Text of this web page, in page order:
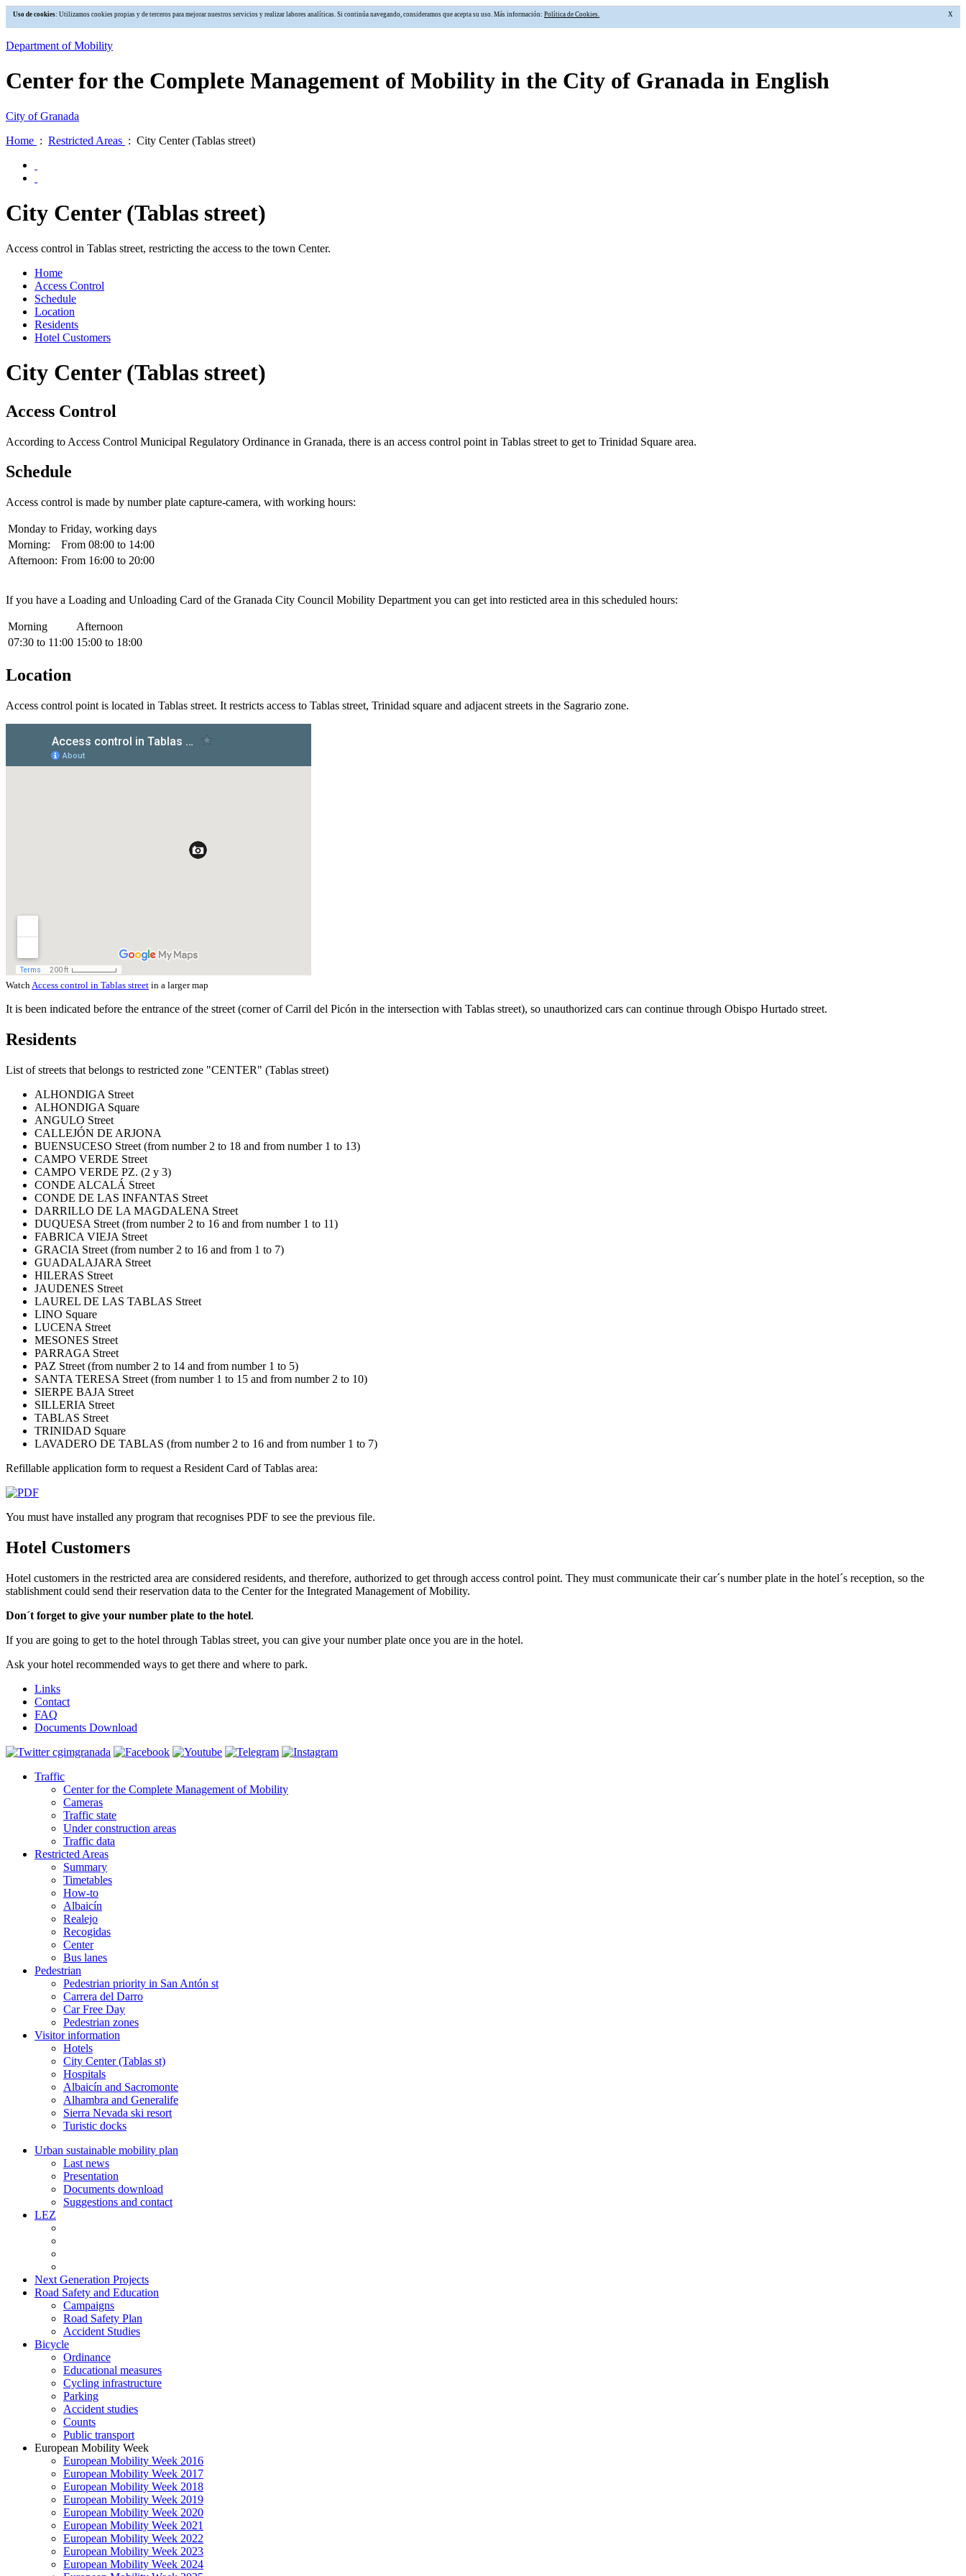
Uso de cookies: Utilizamos cookies propias y de terceros para mejorar nuestros servicios y realizar labores analíticas. Si continúa navegando, consideramos que acepta su uso. Más información: Política de Cookies. X
Department of Mobility
Center for the Complete Management of Mobility in the City of Granada in English
City of Granada
Home : Restricted Areas : City Center (Tablas street)
City Center (Tablas street)
Access control in Tablas street, restricting the access to the town Center.
Home
Access Control
Schedule
Location
Residents
Hotel Customers
City Center (Tablas street)
Access Control
According to Access Control Municipal Regulatory Ordinance in Granada, there is an access control point in Tablas street to get to Trinidad Square area.
Schedule
Access control is made by number plate capture-camera, with working hours:
Monday to Friday, working days
Morning:
From 08:00 to 14:00
Afternoon: From 16:00 to 20:00
If you have a Loading and Unloading Card of the Granada City Council Mobility Department you can get into resticted area in this scheduled hours:
Morning
Afternoon
07:30 to 11:00 15:00 to 18:00
Location
Access control point is located in Tablas street. It restricts access to Tablas street, Trinidad square and adjacent streets in the Sagrario zone.
WatchAccess control in Tablas street in a larger map
It is been indicated before the entrance of the street (corner of Carril del Picón in the intersection with Tablas street), so unauthorized cars can continue through Obispo Hurtado street.
Residents
List of streets that belongs to restricted zone "CENTER" (Tablas street)
ALHONDIGA Street
ALHONDIGA Square
ANGULO Street
CALLEJÓN DE ARJONA
BUENSUCESO Street (from number 2 to 18 and from number 1 to 13)
CAMPO VERDE Street
CAMPO VERDE PZ. (2 y 3)
CONDE ALCALÁ Street
CONDE DE LAS INFANTAS Street
DARRILLO DE LA MAGDALENA Street
DUQUESA Street (from number 2 to 16 and from number 1 to 11)
FABRICA VIEJA Street
GRACIA Street (from number 2 to 16 and from 1 to 7)
GUADALAJARA Street
HILERAS Street
JAUDENES Street
LAUREL DE LAS TABLAS Street
LINO Square
LUCENA Street
MESONES Street
PARRAGA Street
PAZ Street (from number 2 to 14 and from number 1 to 5)
SANTA TERESA Street (from number 1 to 15 and from number 2 to 10)
SIERPE BAJA Street
SILLERIA Street
TABLAS Street
TRINIDAD Square
LAVADERO DE TABLAS (from number 2 to 16 and from number 1 to 7)
Refillable application form to request a Resident Card of Tablas area:
You must have installed any program that recognises PDF to see the previous file.
Hotel Customers
Hotel customers in the restricted area are considered residents, and therefore, authorized to get through access control point. They must communicate their car´s number plate in the hotel´s reception, so the
stablishment could send their reservation data to the Center for the Integrated Management of Mobility.
Don´t forget to give your number plate to the hotel.
If you are going to get to the hotel through Tablas street, you can give your number plate once you are in the hotel.
Ask your hotel recommended ways to get there and where to park.
Links
Contact
FAQ
Documents Download
Traffic
Center for the Complete Management of Mobility
Cameras
Traffic state
Under construction areas
Traffic data
Restricted Areas
Summary
Timetables
How-to
Albaicín
Realejo
Recogidas
Center
Bus lanes
Pedestrian
Pedestrian priority in San Antón st
Carrera del Darro
Car Free Day
Pedestrian zones
Visitor information
Hotels
City Center (Tablas st)
Hospitals
Albaicín and Sacromonte
Alhambra and Generalife
Sierra Nevada ski resort
Turistic docks
Urban sustainable mobility plan
Last news
Presentation
Documents download
Suggestions and contact
LEZ
Next Generation Projects
Road Safety and Education
Campaigns
Road Safety Plan
Accident Studies
Bicycle
Ordinance
Educational measures
Cycling infrastructure
Parking
Accident studies
Counts
Public transport
European Mobility Week
European Mobility Week 2016
European Mobility Week 2017
European Mobility Week 2018
European Mobility Week 2019
European Mobility Week 2020
European Mobility Week 2021
European Mobility Week 2022
European Mobility Week 2023
European Mobility Week 2024